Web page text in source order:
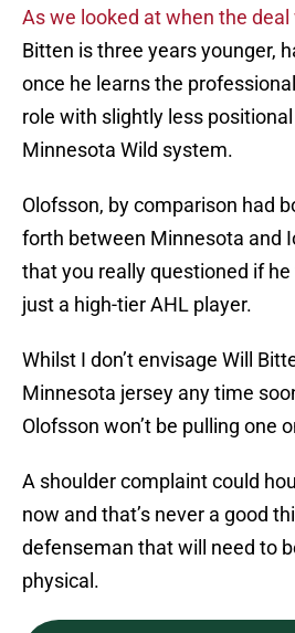
As we looked at when the
Bitten is three years younger,
once he learns the
role with slightly less
Minnesota Wild system.
Olofsson, by comparison had
forth between Minnesota and
that you really questioned if
just a high-tier AHL player.
Whilst I don’t envisage Will
Minnesota jersey any time
Olofsson won’t be pulling one
A shoulder complaint could
now and that’s never a good
defenseman that will need to
physical.